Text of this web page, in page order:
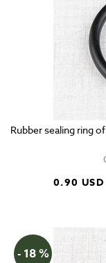
Rubber sealing ring
0.90 USD
- 18 %